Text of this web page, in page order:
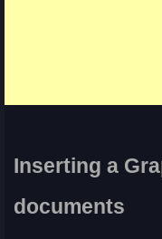
Inserting a
documents